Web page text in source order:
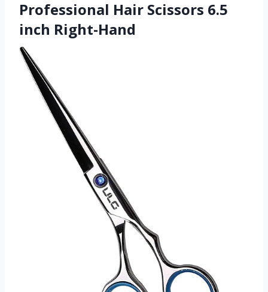
Professional Hair Scissors 6.5
inch Right-Hand